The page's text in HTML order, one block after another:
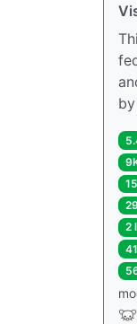
2